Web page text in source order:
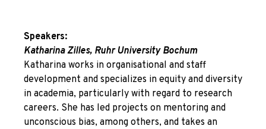
Speakers:
Katharina Zilles, Ruhr University Bochum
Katharina works in organisational and staff
development and specializes in equity and diversity
in academia, particularly with regard to research
careers. She has led projects on mentoring and
unconscious bias, among others, and takes an